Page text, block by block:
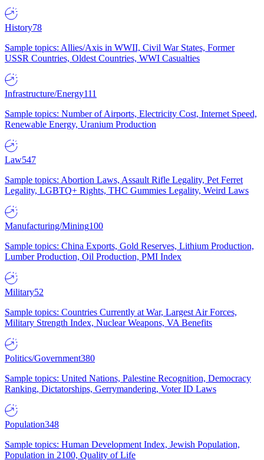
History78
Sample topics: Allies/Axis in WWII, Civil War States, Former
USSR Countries, Oldest Countries, WWI Casualties
Infrastructure/Energy111
Sample topics: Number of Airports, Electricity Cost, Internet Speed,
Renewable Energy, Uranium Production
Law547
Sample topics: Abortion Laws, Assault Rifle Legality, Pet Ferret
Legality, LGBTQ+ Rights, THC Gummies Legality, Weird Laws
Manufacturing/Mining100
Sample topics: China Exports, Gold Reserves, Lithium Production,
Lumber Production, Oil Production, PMI Index
Military52
Sample topics: Countries Currently at War, Largest Air Forces,
Military Strength Index, Nuclear Weapons, VA Benefits
Politics/Government380
Sample topics: United Nations, Palestine Recognition, Democracy
Ranking, Dictatorships, Gerrymandering, Voter ID Laws
Population348
Sample topics: Human Development Index, Jewish Population,
Population in 2100, Quality of Life